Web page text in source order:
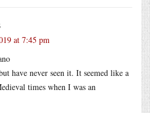
at 7:45 pm
have never seen it. It seemed like a
times when I was an